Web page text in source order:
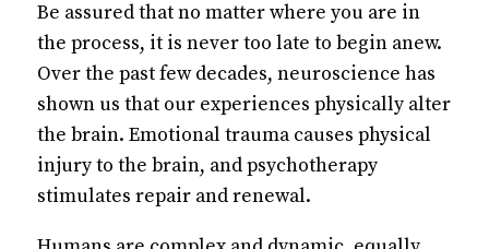
Be assured that no matter where you are in
the process, it is never too late to begin anew.
Over the past few decades, neuroscience has
shown us that our experiences physically alter
the brain. Emotional trauma causes physical
injury to the brain, and psychotherapy
stimulates repair and renewal.